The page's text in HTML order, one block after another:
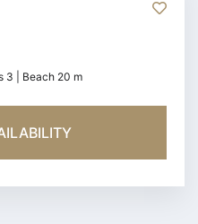
3 | Beach 20 m